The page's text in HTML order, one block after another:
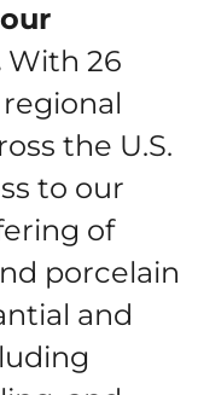
With 26
the U.S.
to our
of
porcelain
and